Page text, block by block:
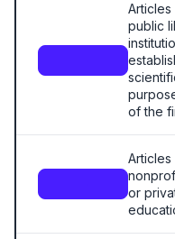
public
of the
or